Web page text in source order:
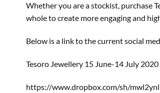
Whether you are a stockist, purchase
whole to create more engaging and
Below is a link to the current social
Tesoro Jewellery 15 June-14 July
https://www.dropbox.com/sh/